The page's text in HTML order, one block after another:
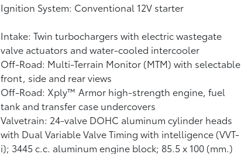
Ignition System: Conventional 12V starter
Intake: Twin turbochargers with electric wastegate
valve actuators and water-cooled intercooler
Off-Road: Multi-Terrain Monitor (MTM) with selectable
front, side and rear views
Off-Road: Xply™ Armor high-strength engine, fuel
tank and transfer case undercovers
Valvetrain: 24-valve DOHC aluminum cylinder heads
with Dual Variable Valve Timing with intelligence (VVT-
i); 3445 c.c. aluminum engine block; 85.5 x 100 (mm.)